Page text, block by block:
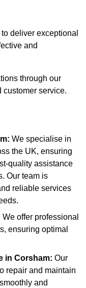
deliver exceptional
and
through our
customer service.
We specialise in
the UK, ensuring
quality assistance
Our team is
reliable services
We offer professional
ensuring optimal
in Corsham: Our
repair and maintain
and